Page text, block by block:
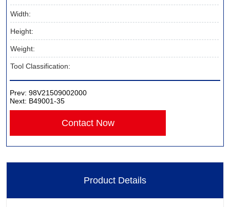
Width:
Height:
Weight:
Tool Classification:
Prev:98V21509002000
Next: B49001-35
Contact Now
Product Details